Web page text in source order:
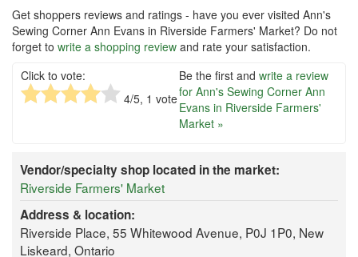
Get shoppers reviews and ratings - have you ever visited Ann's
Sewing Corner Ann Evans in Riverside Farmers' Market? Do not
forget to write a shopping review and rate your satisfaction.
Click to vote:
4/5, 1 vote
Be the first and write a review
for Ann's Sewing Corner Ann
Evans in Riverside Farmers'
Market »
Vendor/specialty shop located in the market:
Riverside Farmers' Market
Address & location:
Riverside Place, 55 Whitewood Avenue, P0J 1P0, New
Liskeard, Ontario